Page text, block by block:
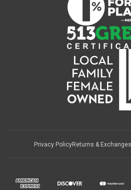
Privacy PolicyReturns & Exchanges